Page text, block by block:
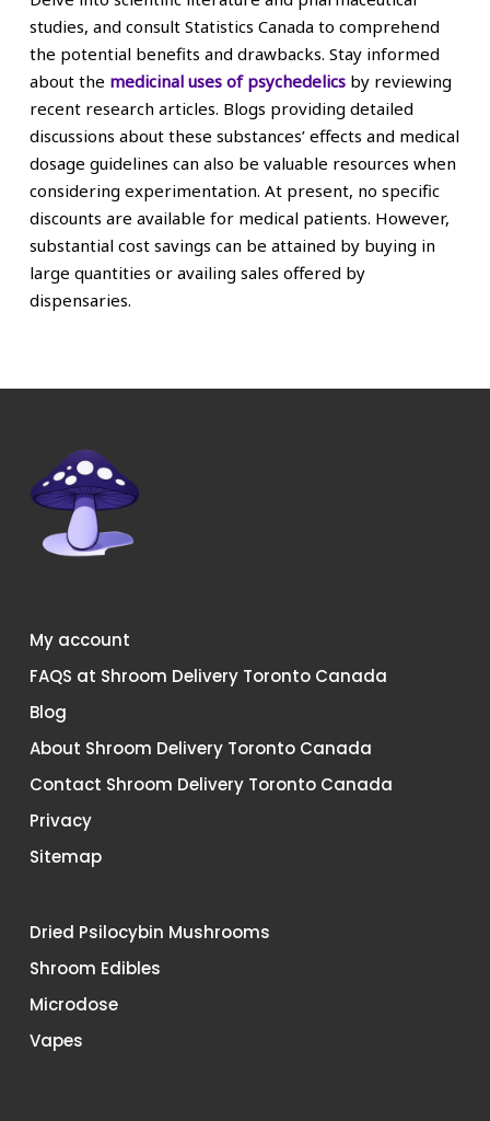
studies, and consult Statistics Canada to comprehend
the potential benefits and drawbacks. Stay informed
about the medicinal uses of psychedelicsby reviewing
recent research articles. Blogs providing detailed
discussions about these substances’ effects and medical
dosage guidelines can also be valuable resources when
considering experimentation. At present, no specific
discounts are available for medical patients. However,
substantial cost savings can be attained by buying in
large quantities or availing sales offered by
dispensaries.
My account
FAQS at Shroom Delivery Toronto Canada
Blog
About Shroom Delivery Toronto Canada
Contact Shroom Delivery Toronto Canada
Privacy
Sitemap
Dried Psilocybin Mushrooms
Shroom Edibles
Microdose
Vapes